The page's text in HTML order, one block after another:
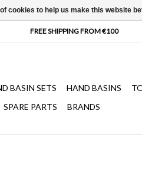
BASIN SETS HAND BASINS
SPARE PARTS BRANDS
cookies to help us make this website